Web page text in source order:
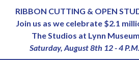
RIBBON CUTTING & OPEN
Join us as we celebrate $2.1
The Studios at Lynn
Saturday, August 8th 12 - 4 P.M.